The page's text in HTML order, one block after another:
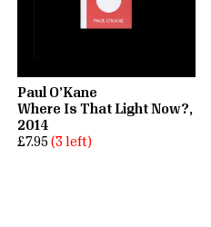
Paul O’Kane
Where Is That Light Now?,
2014
£7.95 (3 left)